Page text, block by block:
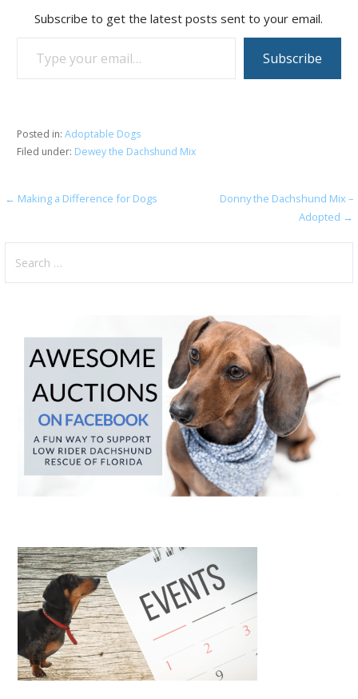
Subscribe to get the latest posts sent to your email.
Subscribe
Posted in: Adoptable Dogs
Filed under: Dewey the Dachshund Mix
Post
← Making a Difference for Dogs
Donny the Dachshund Mix –
Adopted →
for: